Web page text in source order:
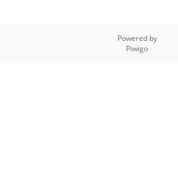
Powered by
Piwigo